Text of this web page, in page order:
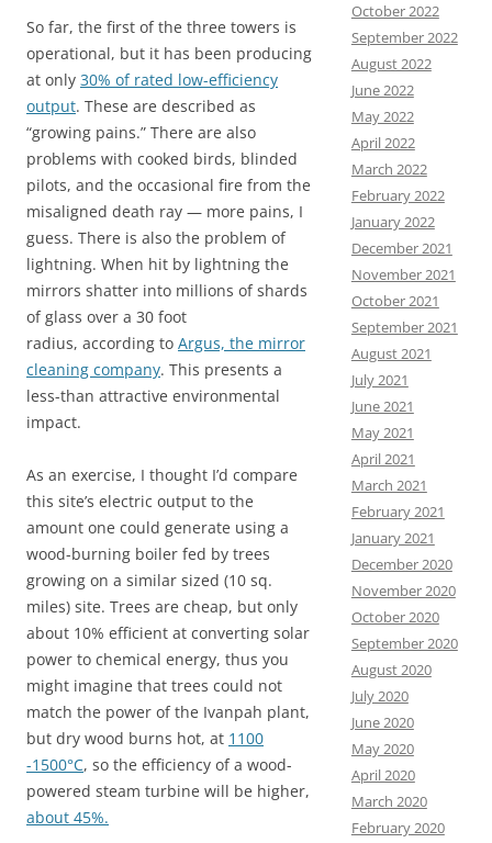
So far, the first of the three towers is
operational, but it has been producing
at only 30% of rated low-efficiency
output. These are described as
“growing pains.” There are also
problems with cooked birds, blinded
pilots, and the occasional fire from the
misaligned death ray — more pains, I
guess. There is also the problem of
lightning. When hit by lightning the
mirrors shatter into millions of shards
of glass over a 30 foot
radius, according to Argus, the mirror
cleaning company. This presents a
less-than attractive environmental
impact.
As an exercise, I thought I’d compare
this site’s electric output to the
amount one could generate using a
wood-burning boiler fed by trees
growing on a similar sized (10 sq.
miles) site. Trees are cheap, but only
about 10% efficient at converting solar
power to chemical energy, thus you
might imagine that trees could not
match the power of the Ivanpah plant,
but dry wood burns hot, at 1100
-1500°C, so the efficiency of a wood-
powered steam turbine will be higher,
about 45%.
October 2022
September 2022
August 2022
June 2022
May 2022
April 2022
March 2022
February 2022
January 2022
December 2021
November 2021
October 2021
September 2021
August 2021
July 2021
June 2021
May 2021
April 2021
March 2021
February 2021
January 2021
December 2020
November 2020
October 2020
September 2020
August 2020
July 2020
June 2020
May 2020
April 2020
March 2020
February 2020